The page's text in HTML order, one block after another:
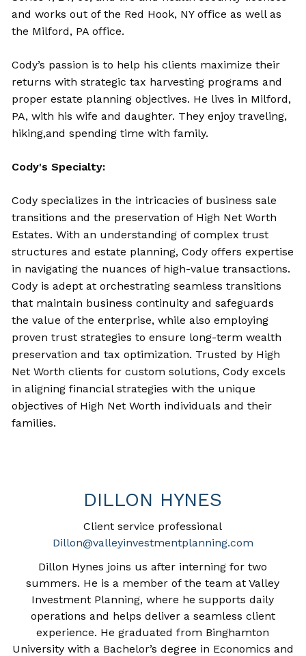
and works out of the Red Hook, NY office as well as
the Milford, PA office.
Cody’s passion is to help his clients maximize their
returns with strategic tax harvesting programs and
proper estate planning objectives. He lives in Milford,
PA, with his wife and daughter. They enjoy traveling,
hiking,and spending time with family.
Cody's Specialty:
Cody specializes in the intricacies of business sale
transitions and the preservation of High Net Worth
Estates. With an understanding of complex trust
structures and estate planning, Cody offers expertise
in navigating the nuances of high-value transactions.
Cody is adept at orchestrating seamless transitions
that maintain business continuity and safeguards
the value of the enterprise, while also employing
proven trust strategies to ensure long-term wealth
preservation and tax optimization. Trusted by High
Net Worth clients for custom solutions, Cody excels
in aligning financial strategies with the unique
objectives of High Net Worth individuals and their
families.
DILLON HYNES
Client service professional
Dillon@valleyinvestmentplanning.com
Dillon Hynes joins us after interning for two
summers. He is a member of the team at Valley
Investment Planning, where he supports daily
operations and helps deliver a seamless client
experience. He graduated from Binghamton
University with a Bachelor’s degree in Economics and